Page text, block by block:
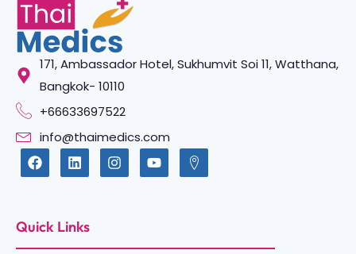
171, Ambassador Hotel, Sukhumvit Soi 11, Watthana,
Bangkok- 10110
+66633697522
info@thaimedics.com
Quick Links